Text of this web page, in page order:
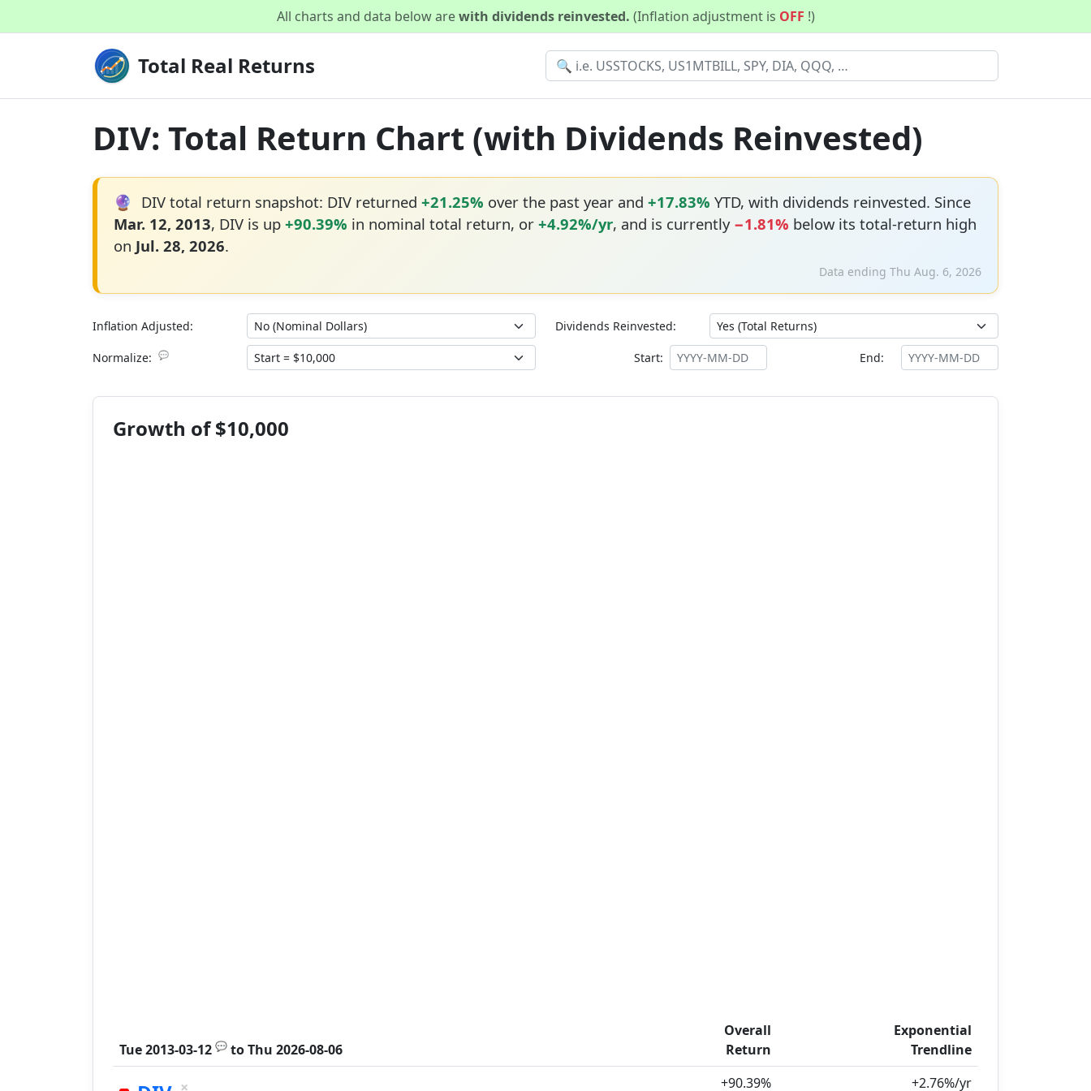
All charts and data below arewith dividends reinvested. (Inflation adjustment is OFF !)
Total Real Returns
DIV: Total Return Chart (with Dividends Reinvested)
🔮 DIV total return snapshot: DIV returned +21.25% over the past year and +17.83% YTD, with dividends reinvested. Since
Mar. 12, 2013, DIV is up +90.39% in nominal total return, or +4.92%/yr, and is currently −1.81% below its total-return high
on Jul. 28, 2026.
Data ending Thu Aug. 6, 2026
Inflation Adjusted: Dividends Reinvested:
Normalize: 💬 Start: End:
Growth of $10,000
Tue 2013-03-12 💬 toThu 2026-08-06
Overall
Return
Exponential
Trendline
× +90.39% +2.76%/yr